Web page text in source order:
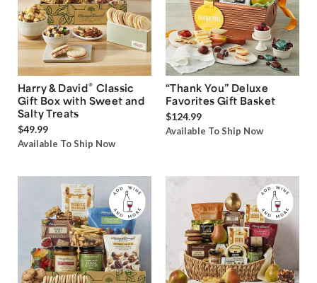
Harry & David® Classic
Gift Box with Sweet and
Salty Treats
$49.99
Available To Ship Now
“Thank You” Deluxe
Favorites Gift Basket
$124.99
Available To Ship Now